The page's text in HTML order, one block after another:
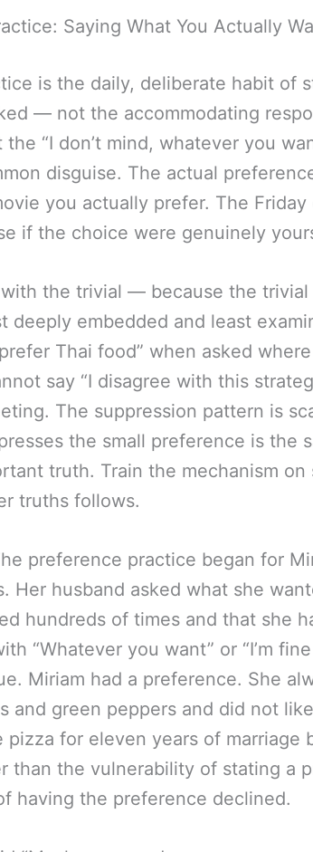
Saying What You Actually
is the daily, deliberate habit of
— not the accommodating
“I don’t mind, whatever you
disguise. The actual
you actually prefer. The
if the choice were genuinely
the trivial — because the trivial
deeply embedded and least
Thai food” when asked
say “I disagree with this
The suppression pattern is
the small preference is the
truth. Train the mechanism on
truths follows.
preference practice began for
Her husband asked what she
hundreds of times and that she
“Whatever you want” or “I’m
Miriam had a preference. She
and green peppers and did not
pizza for eleven years of marriage
than the vulnerability of stating a
having the preference declined.